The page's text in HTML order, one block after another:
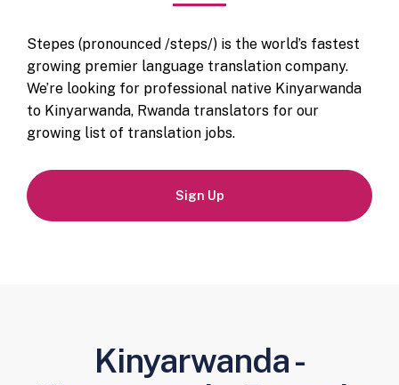
Stepes (pronounced /steps/) is the world’s fastest
growing premier language translation company.
We’re looking for professional native Kinyarwanda
to Kinyarwanda, Rwanda translators for our
growing list of translation jobs.
Sign Up
Kinyarwanda -